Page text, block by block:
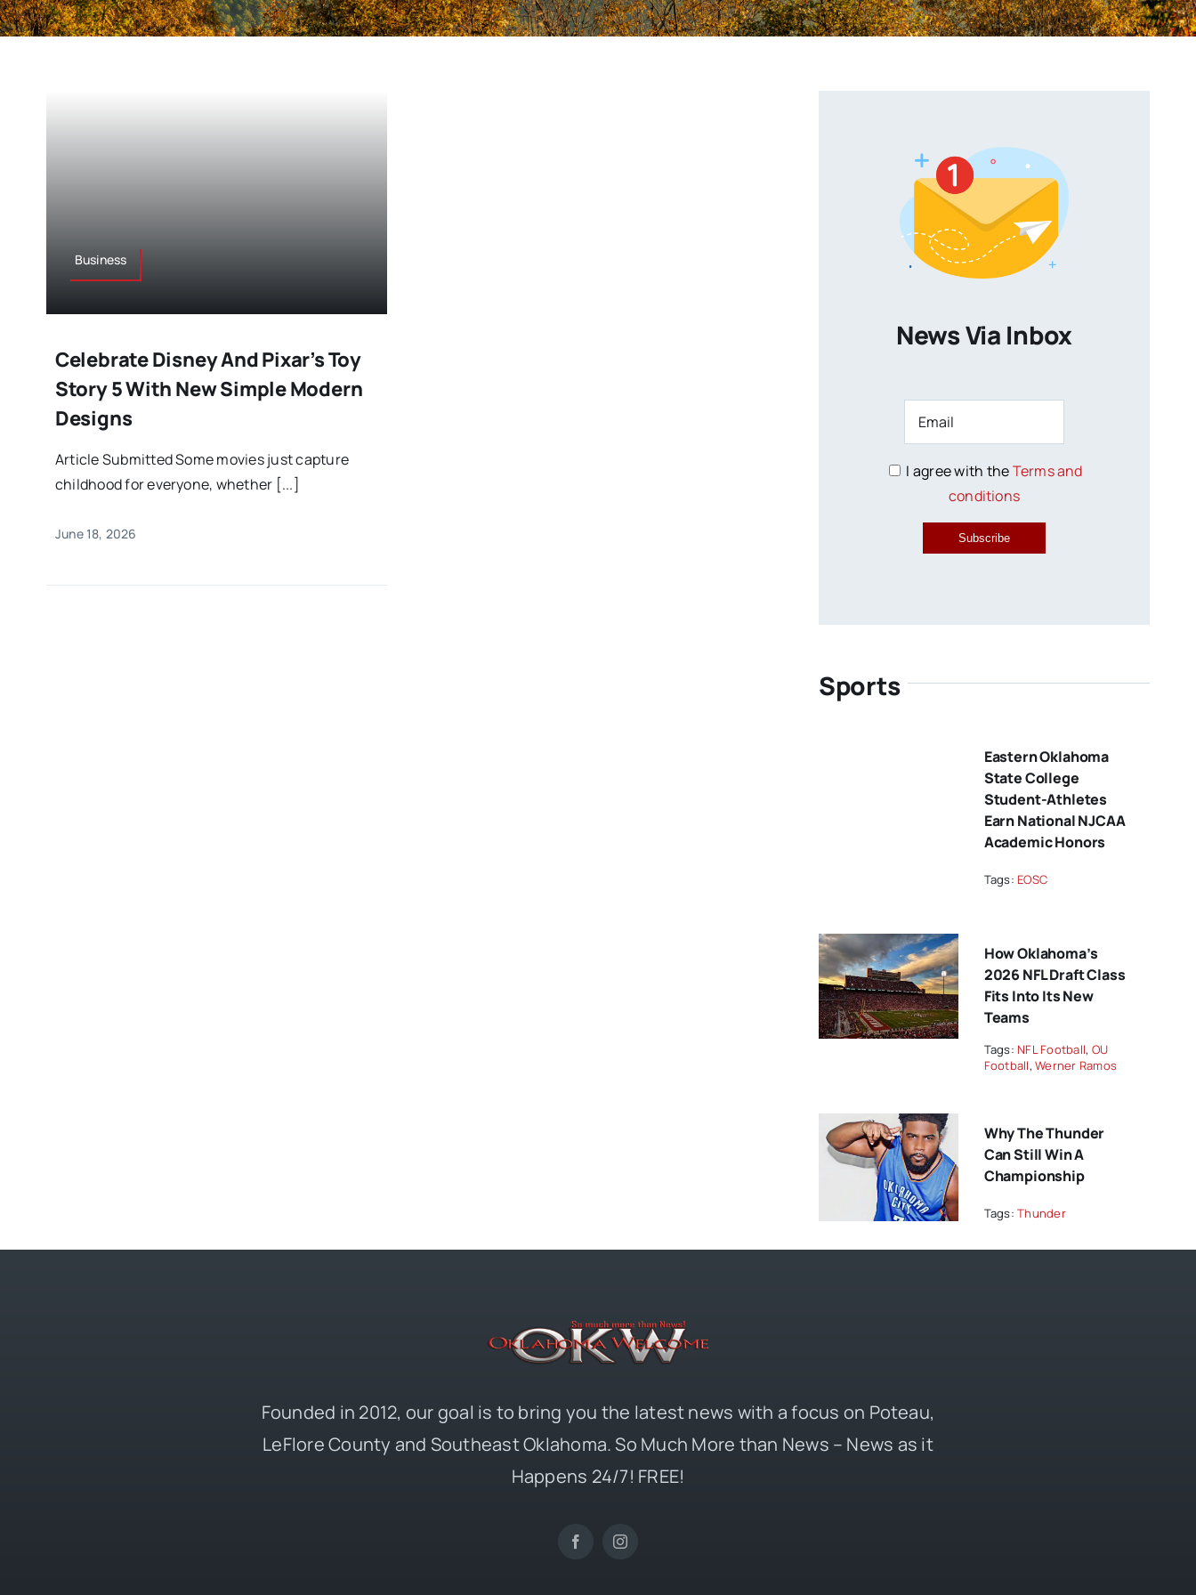
Business
Celebrate Disney And Pixar’s Toy
Story 5 With New Simple Modern
Designs
Article Submitted Some movies just capture
childhood for everyone, whether [...]
June 18, 2026
News Via Inbox
I agree with theTerms and
conditions
Subscribe
Sports
Eastern Oklahoma
State College
Student-Athletes
Earn National NJCAA
Academic Honors
Tags: EOSC
How Oklahoma’s
2026 NFL Draft Class
Fits Into Its New
Teams
Tags: NFL Football, OU
Football,Werner Ramos
Why The Thunder
Can Still Win A
Championship
Tags:Thunder
Founded in 2012, our goal is to bring you the latest news with a focus on Poteau,
LeFlore County and Southeast Oklahoma. So Much More than News – News as it
Happens 24/7! FREE!